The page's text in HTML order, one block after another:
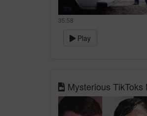
35:58
Play
Mysterious TikToks